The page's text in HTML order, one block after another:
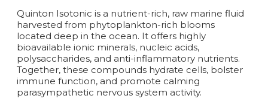
Quinton Isotonic is a nutrient-rich, raw marine fluid
harvested from phytoplankton-rich blooms
located deep in the ocean. It offers highly
bioavailable ionic minerals, nucleic acids,
polysaccharides, and anti-inflammatory nutrients.
Together, these compounds hydrate cells, bolster
immune function, and promote calming
parasympathetic nervous system activity.